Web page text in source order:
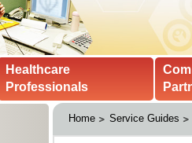
Healthcare
Professionals
Home Service Guides